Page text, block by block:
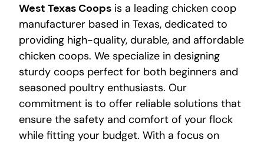
West Texas Coops is a leading chicken coop
manufacturer based in Texas, dedicated to
providing high-quality, durable, and affordable
chicken coops. We specialize in designing
sturdy coops perfect for both beginners and
seasoned poultry enthusiasts. Our
commitment is to offer reliable solutions that
ensure the safety and comfort of your flock
while fitting your budget. With a focus on